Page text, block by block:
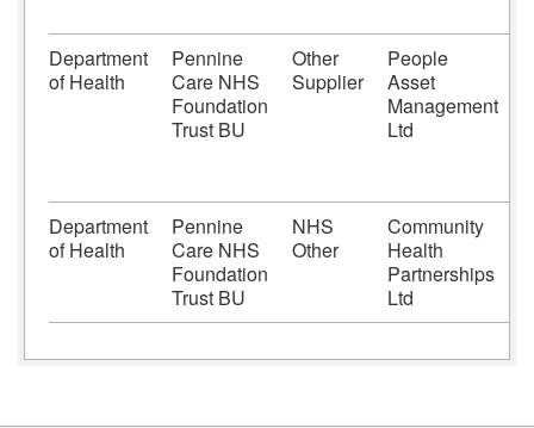
Department
of Health
Pennine
Care NHS
Foundation
Trust BU
Other
Supplier
People
Asset
Management
Ltd
Department
of Health
Pennine
Care NHS
Foundation
Trust BU
NHS
Other
Community
Health
Partnerships
Ltd